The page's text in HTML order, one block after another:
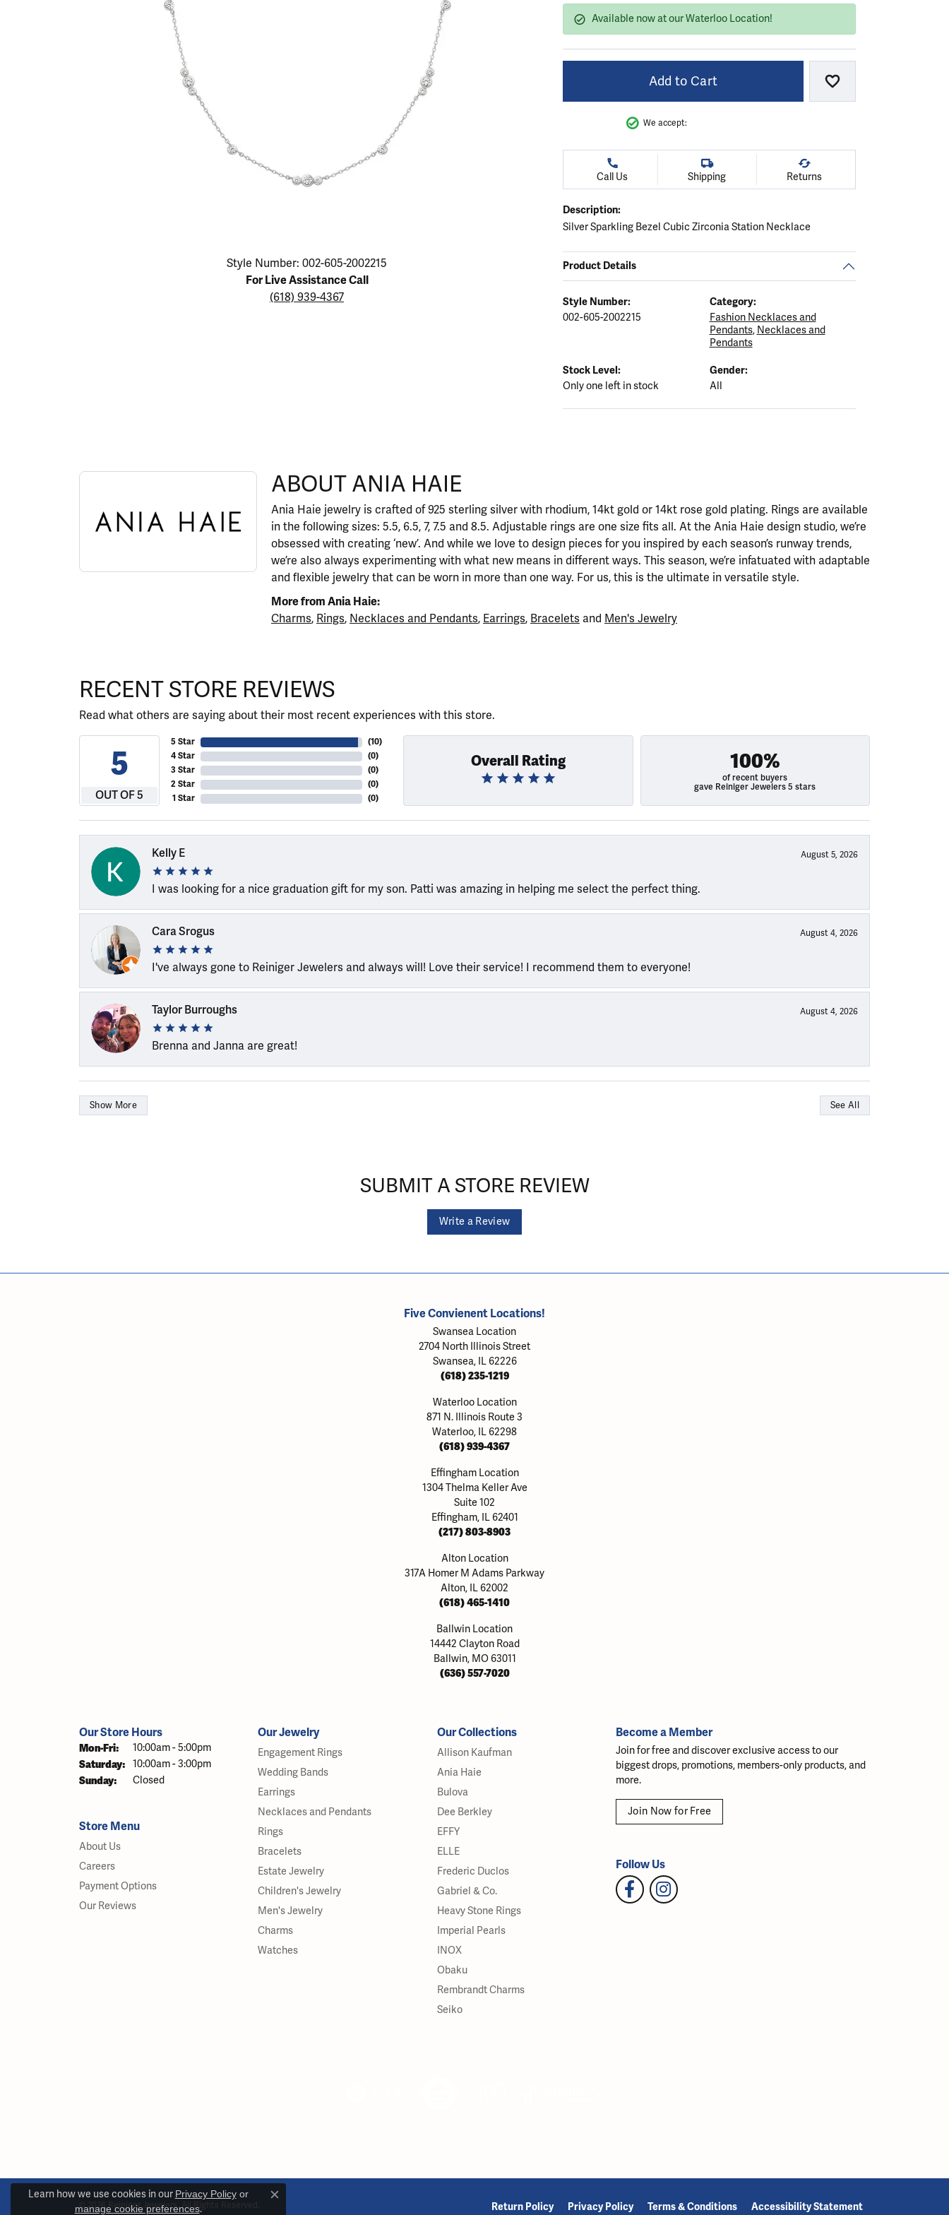
Earrings
Necklaces & Pendants
Rings
Bracelets
Seiko Watches
Women's Bands
Style Number: 002-605-2002215
For Live Assistance Call
(618) 939-4367
Available now at our Waterloo Location!
Add to Cart Add to Wish List
We accept:
Call Us Shipping Returns
Description:
Silver Sparkling Bezel Cubic Zirconia Station Necklace
Product Details
Style Number:
002-605-2002215
Category:
Fashion Necklaces and
Pendants, Necklaces and
Pendants
Stock Level:
Only one left in stock
Gender:
All
ABOUT ANIA HAIE
Discover more about Ania Haie, the brand behind your selected piece.
ABOUT ANIA HAIE
Ania Haie jewelry is crafted of 925 sterling silver with rhodium, 14kt gold or 14kt rose gold plating. Rings are available
in the following sizes: 5.5, 6.5, 7, 7.5 and 8.5. Adjustable rings are one size fits all. At the Ania Haie design studio, we’re
obsessed with creating ‘new’. And while we love to design pieces for you inspired by each season’s runway trends,
we’re also always experimenting with what new means in different ways. This season, we’re infatuated with adaptable
and flexible jewelry that can be worn in more than one way. For us, this is the ultimate in versatile style.
More from Ania Haie:
Charms, Rings, Necklaces and Pendants, Earrings, Bracelets and Men's Jewelry
RECENT STORE REVIEWS
Read what others are saying about their most recent experiences with this store.
5
OUT OF 5
5 Star
4 Star
3 Star
2 Star
1 Star
(10)
(0)
(0)
(0)
(0)
Overall Rating 100%
of recent buyers
gave Reiniger Jewelers 5 stars
Kelly E August 5, 2026
I was looking for a nice graduation gift for my son. Patti was amazing in helping me select the perfect thing.
Cara Srogus August 4, 2026
I've always gone to Reiniger Jewelers and always will! Love their service! I recommend them to everyone!
Taylor Burroughs August 4, 2026
Brenna and Janna are great!
Show More See All
SUBMIT A STORE REVIEW
Write a Review
Five Convienent Locations!
Swansea Location
2704 North Illinois Street
Swansea, IL 62226
(618) 235-1219
Waterloo Location
871 N. Illinois Route 3
Waterloo, IL 62298
(618) 939-4367
Effingham Location
1304 Thelma Keller Ave
Suite 102
Effingham, IL 62401
(217) 803-8903
Alton Location
317A Homer M Adams Parkway
Alton, IL 62002
(618) 465-1410
Ballwin Location
14442 Clayton Road
Ballwin, MO 63011
(636) 557-7020
Our Store Hours
Mon-Fri: Monday - Friday:
10:00am - 5:00pm
Saturday: 10:00am - 3:00pm
Sunday: Closed
Store Menu
About Us
Careers
Payment Options
Our Reviews
Our Jewelry
Engagement Rings
Wedding Bands
Earrings
Necklaces and Pendants
Rings
Bracelets
Estate Jewelry
Children's Jewelry
Men's Jewelry
Charms
Watches
Our Collections
Allison Kaufman
Ania Haie
Bulova
Dee Berkley
EFFY
ELLE
Frederic Duclos
Gabriel & Co.
Heavy Stone Rings
Imperial Pearls
INOX
Obaku
Rembrandt Charms
Seiko
Become a Member
Join for free and discover exclusive access to our
biggest drops, promotions, members-only products, and
more.
Join Now for Free
Follow Us
Return Policy Privacy Policy Terms & Conditions Accessibility Statement
© 2026 Reiniger Jewelers. All Rights Reserved.
Learn how we use cookies in our Privacy Policyor
manage cookie preferences.
Close consent popup